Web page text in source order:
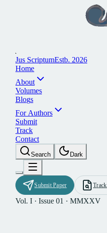
Jus ScriptumEstb. 2026
Home
About
Volumes
Blogs
For Authors
Submit
Track
Contact
Searc h Dark
Submit Paper Track
Vol. I · Issue 01 · MMXXV